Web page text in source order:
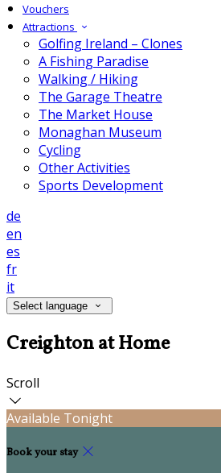
Vouchers
Attractions
Golfing Ireland – Clones
A Fishing Paradise
Walking / Hiking
The Garage Theatre
The Market House
Monaghan Museum
Cycling
Other Activities
Sports Development
de
en
es
fr
it
Select language
Creighton at Home
Scroll
Available Tonight
Book your stay